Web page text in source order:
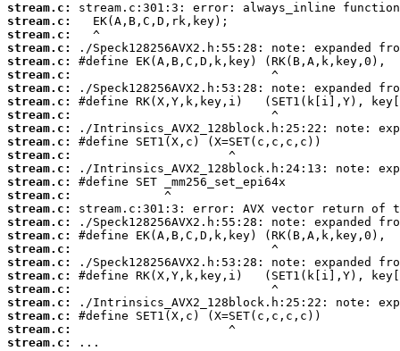
stream.c:
stream.c:
stream.c:
stream.c:
stream.c:
stream.c:
stream.c:
stream.c:
stream.c:
stream.c:
stream.c:
stream.c:
stream.c:
stream.c:
stream.c:
stream.c:
stream.c:
stream.c:
stream.c:
stream.c:
stream.c:
stream.c:
stream.c:
stream.c:
stream.c:
stream.c:
...